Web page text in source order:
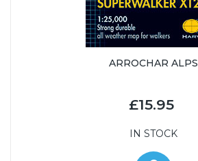
ARROCHAR ALPS
£15.95
IN STOCK